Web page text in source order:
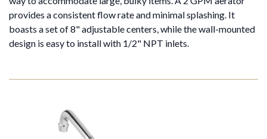
provides a consistent flow rate and minimal splashing. It
boasts a set of 8" adjustable centers, while the wall-mounted
design is easy to install with 1/2" NPT inlets.